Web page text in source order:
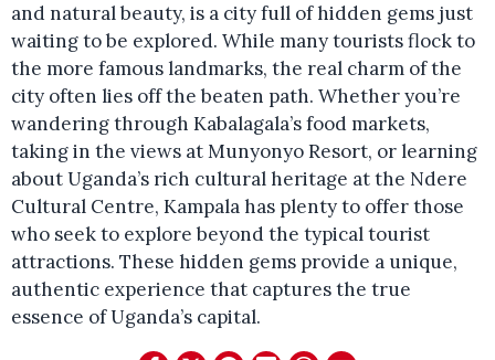
and natural beauty, is a city full of hidden gems just
waiting to be explored. While many tourists flock to
the more famous landmarks, the real charm of the
city often lies off the beaten path. Whether you’re
wandering through Kabalagala’s food markets,
taking in the views at Munyonyo Resort, or learning
about Uganda’s rich cultural heritage at the Ndere
Cultural Centre, Kampala has plenty to offer those
who seek to explore beyond the typical tourist
attractions. These hidden gems provide a unique,
authentic experience that captures the true
essence of Uganda’s capital.